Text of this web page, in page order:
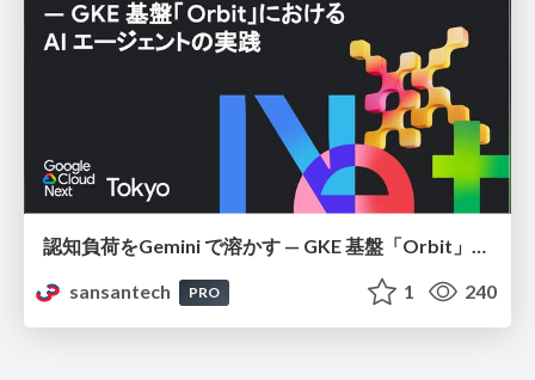
認知負荷をGemini で溶かす — GKE 基盤「Orbit」における AI エージェントの実践
sansantech
PRO 1 240